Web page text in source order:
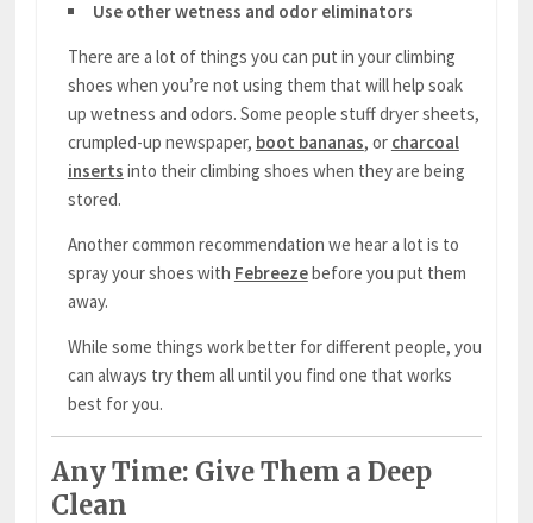
Use other wetness and odor eliminators
There are a lot of things you can put in your climbing
shoes when you’re not using them that will help soak
up wetness and odors. Some people stuff dryer sheets,
crumpled-up newspaper, boot bananas, or charcoal
inserts into their climbing shoes when they are being
stored.
Another common recommendation we hear a lot is to
spray your shoes with Febreezebefore you put them
away.
While some things work better for different people, you
can always try them all until you find one that works
best for you.
Any Time: Give Them a Deep
Clean